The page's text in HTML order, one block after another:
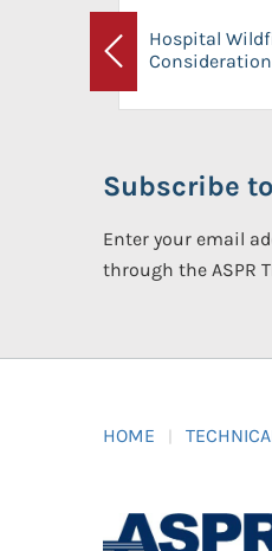
Previous
Hospital
Subscribe to
Enter your email
through the ASPR
HOME